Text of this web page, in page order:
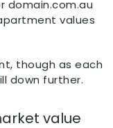
domain.com.au
values
though as each
down further.
value